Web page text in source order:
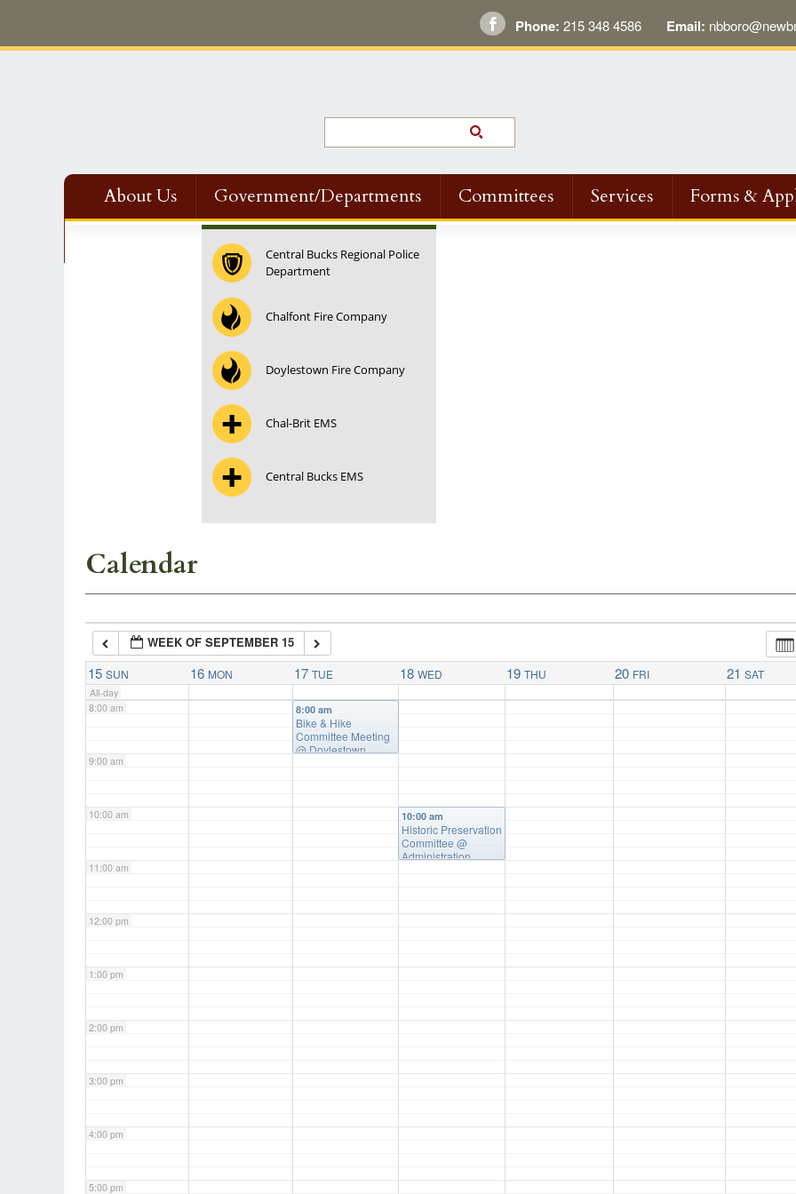
Phone: 215 348 4586 Email:
About Us Government/Departments Committees Services
Forms &
Central Bucks Regional Police
Department
Chalfont Fire Company
Doylestown Fire Company
Chal-Brit EMS
Central Bucks EMS
Calendar
WEEK OF SEPTEMBER 15
15 SUN 16 MON 17 TUE 18 WED 19 THU 20 FRI 21 SAT
All-day
7:00 am
8:00 am
9:00 am
10:00 am
11:00 am
12:00 pm
1:00 pm
2:00 pm
3:00 pm
4:00 pm
5:00 pm
8:00 am
Bike & Hike
Committee Meeting
@ Doylestown
10:00 am
Historic Preservation
Committee @
Administration